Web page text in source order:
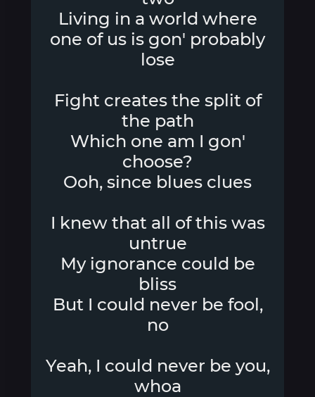
Living in a world where
one of us is gon' probably
lose
Fight creates the split of
the path
Which one am I gon'
choose?
Ooh, since blues clues
I knew that all of this was
untrue
My ignorance could be
bliss
But I could never be fool,
no
Yeah, I could never be you,
whoa